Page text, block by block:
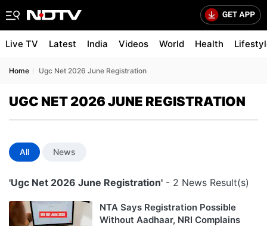
Live TV Latest India Videos World Health
Home Ugc Net 2026 June Registration
UGC NET 2026 JUNE REGISTRATION
All News
'Ugc Net 2026 June Registration' - 2 News Result(s)
NTA Says Registration Possible
Without Aadhaar, NRI Complains